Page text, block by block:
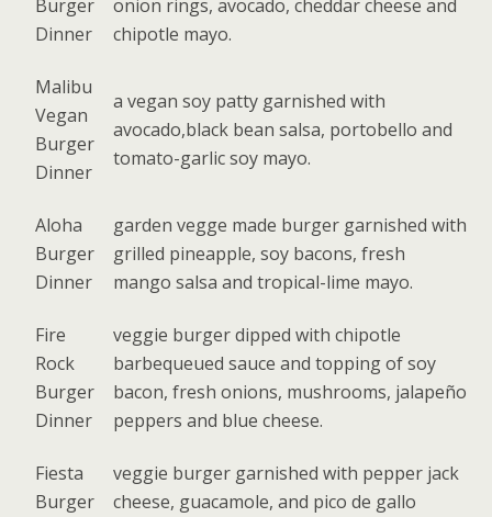
Burger
Dinner
onion rings, avocado, cheddar cheese and
chipotle mayo.
Malibu
Vegan
Burger
Dinner
a vegan soy patty garnished with
avocado,black bean salsa, portobello and
tomato-garlic soy mayo.
Aloha
Burger
Dinner
garden vegge made burger garnished with
grilled pineapple, soy bacons, fresh
mango salsa and tropical-lime mayo.
Fire
Rock
Burger
Dinner
veggie burger dipped with chipotle
barbequeued sauce and topping of soy
bacon, fresh onions, mushrooms, jalapeño
peppers and blue cheese.
Fiesta
Burger
veggie burger garnished with pepper jack
cheese, guacamole, and pico de gallo